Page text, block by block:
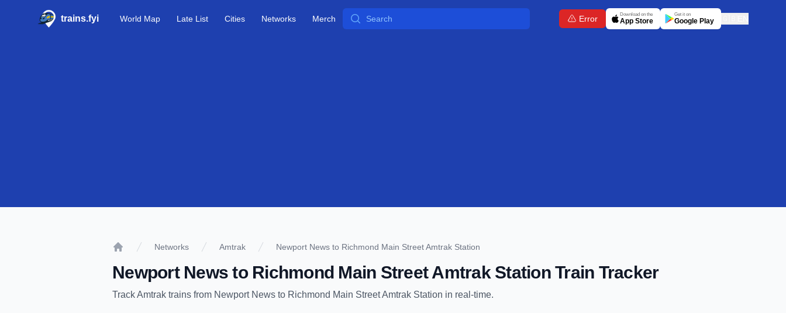
trains.fyi World Map Late List Cities Networks Merch Search Error Download on the
App Store
Get it on
Google Play
Networks Amtrak Newport News to Richmond Main Street Amtrak Station
Newport News to Richmond Main Street Amtrak StationTrain Tracker
TrackAmtrak trains from Newport News to Richmond Main Street Amtrak Station in real-time.